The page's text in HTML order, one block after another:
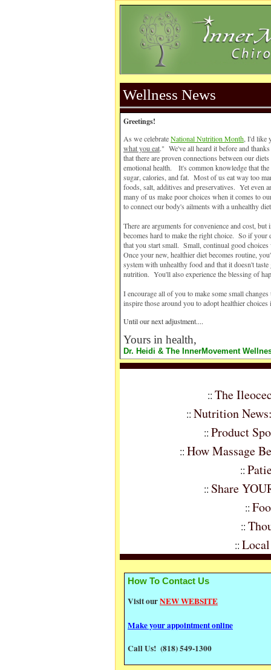
Wellness News
Greetings!
As we celebrateNational Nutrition Month , I'd like
what you eat." We've all heard it before and
that there are proven connections between our
emotional health. It's common knowledge that
sugar, calories, and fat. Most of us eat way too
foods, salt, additives and preservatives. Yet even
many of us make poor choices when it comes to
to connect our body's ailments with a unhealthy
There are arguments for convenience and cost, but
becomes hard to make the right choice. So if your
that you start small. Small, continual good
Once your new, healthier diet becomes routine,
system with unhealthy food and that it doesn't
nutrition. You'll also experience the blessing of
I encourage all of you to make some small
inspire those around you to adopt healthier
Until our next adjustment....
Yours in health,
Dr. Heidi & The InnerMovement
:: The
:: Nutrition
:: Product
:: How Massage
::
:: Share
::
::
::
How To Contact Us
Visit ourNEW WEBSITE
Make your appointment online
Call Us! (818) 549-1300